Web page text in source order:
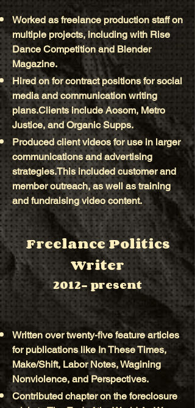
Worked as freelance production staff on
multiple projects, including with Rise
Dance Competition and Blender
Magazine.
Hired on for contract positions for social
media and communication writing
plans.Clients include Aosom, Metro
Justice, and Organic Supps.
Produced client videos for use in larger
communications and advertising
strategies.This included customer and
member outreach, as well as training
and fundraising video content.
Freelance Politics
Writer
2012- present
Written over twenty-five feature articles
for publications like In These Times,
Make/Shift, Labor Notes, Wagining
Nonviolence, and Perspectives.
Contributed chapter on the foreclosure